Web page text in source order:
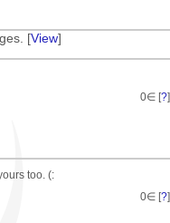
[View]
0∈ [?]
too. (:
0∈ [?]